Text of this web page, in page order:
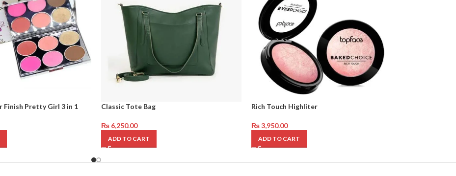
Finish Pretty Girl 3 in 1 Classic Tote Bag
₨ 6,250.00
ADD TO CART
Rich Touch Highliter
₨3,950.00
ADD TO CART